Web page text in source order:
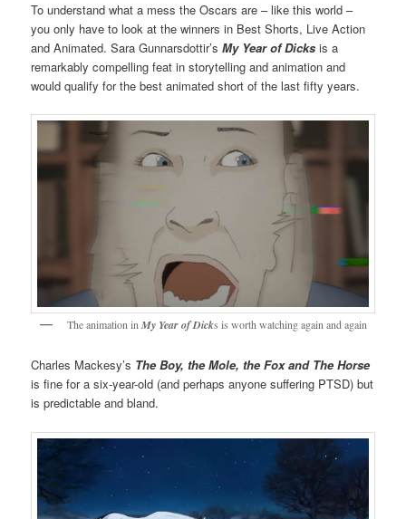
To understand what a mess the Oscars are – like this world –
you only have to look at the winners in Best Shorts, Live Action
and Animated. Sara Gunnarsdottir’sMy Year of Dicks is a
remarkably compelling feat in storytelling and animation and
would qualify for the best animated short of the last fifty years.
The animation inMy Year of Dicks is worth watching again and again
Charles Mackesy’s The Boy, the Mole, the Fox and The Horse
is fine for a six-year-old (and perhaps anyone suffering PTSD) but
is predictable and bland.